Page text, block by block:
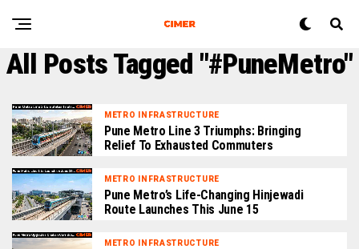
All Posts Tagged "#PuneMetro"
METRO INFRASTRUCTURE
Pune Metro Line 3 Triumphs: Bringing
Relief To Exhausted Commuters
METRO INFRASTRUCTURE
Pune Metro’s Life-Changing Hinjewadi
Route Launches This June 15
METRO INFRASTRUCTURE